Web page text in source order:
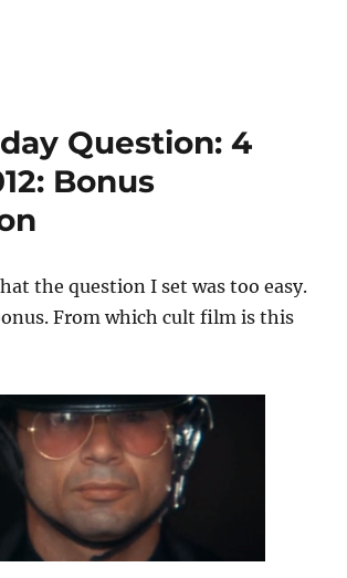
Question: 4
Bonus
the question I set was too easy.
From which cult film is this